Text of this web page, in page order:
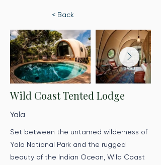
< Back
Wild Coast Tented Lodge
Yala
Set between the untamed wilderness of
Yala National Park and the rugged
beauty of the Indian Ocean, Wild Coast